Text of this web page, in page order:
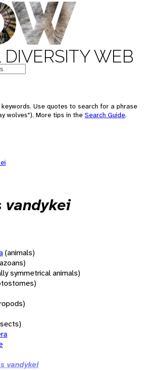
WEB
Use quotes to search for a phrase
wolves"). More tips in the Search Guide.
vandykei
(animals)
symmetrical animals)
vandykei